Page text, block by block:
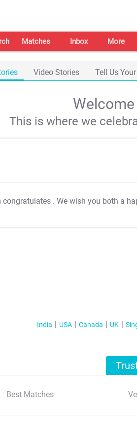
Matches Inbox More
Video Stories Tell Us
This is where we
congratulates . We wish you both a
India USA Canada UK
Best Matches